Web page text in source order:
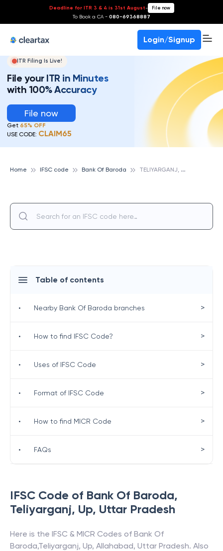
Deadline for ITR 3 & 4 is 31st August- File now
To Book a CA - 080-69368887
Login/Signup
ITR Filing Is Live!
File your ITR in Minutes
with 100% Accuracy
File now
Get 65% OFF
USE CODE: CLAIM65
Home IFSC code Bank Of Baroda T
ELIYARGANJ, UP, BANK OF BARODA
IFSC Code of Bank Of Baroda,
Teliyarganj, Up, Uttar Pradesh
Here is the IFSC & MICR Codes of Bank Of
Baroda,Teliyarganj, Up, Allahabad, Uttar Pradesh. Also
Table of contents
• Nearby Bank Of Baroda branches >
• How to find IFSC Code? >
• Uses of IFSC Code >
• Format of IFSC Code >
• How to find MICR Code >
• FAQs >